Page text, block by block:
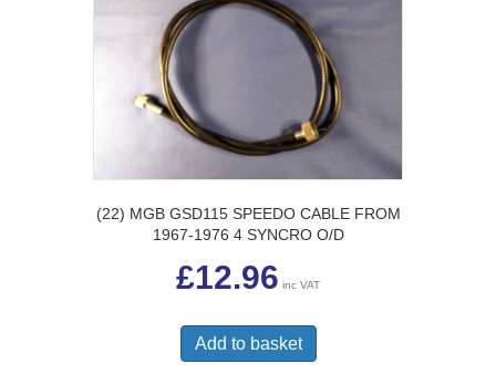
(22) MGB GSD115 SPEEDO CABLE FROM
1967-1976 4 SYNCRO O/D
£12.96 inc VAT
Add to basket